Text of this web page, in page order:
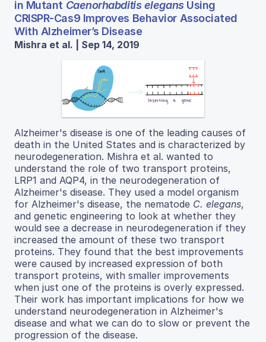
in Mutant Caenorhabditis elegansUsing
CRISPR-Cas9 Improves Behavior Associated
With Alzheimer’s Disease
Mishra et al. | Sep 14, 2019
Alzheimer's disease is one of the leading causes of
death in the United States and is characterized by
neurodegeneration. Mishra et al. wanted to
understand the role of two transport proteins,
LRP1 and AQP4, in the neurodegeneration of
Alzheimer's disease. They used a model organism
for Alzheimer's disease, the nematode C. elegans,
and genetic engineering to look at whether they
would see a decrease in neurodegeneration if they
increased the amount of these two transport
proteins. They found that the best improvements
were caused by increased expression of both
transport proteins, with smaller improvements
when just one of the proteins is overly expressed.
Their work has important implications for how we
understand neurodegeneration in Alzheimer's
disease and what we can do to slow or prevent the
progression of the disease.